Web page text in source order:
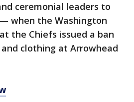
ceremonial leaders to
when the Washington
the Chiefs issued a ban
clothing at Arrowhead